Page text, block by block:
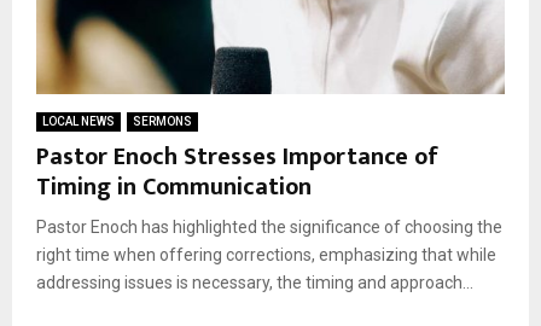
LOCAL NEWS SERMONS
Pastor Enoch Stresses Importance of
Timing in Communication
Pastor Enoch has highlighted the significance of choosing the
right time when offering corrections, emphasizing that while
addressing issues is necessary, the timing and approach...